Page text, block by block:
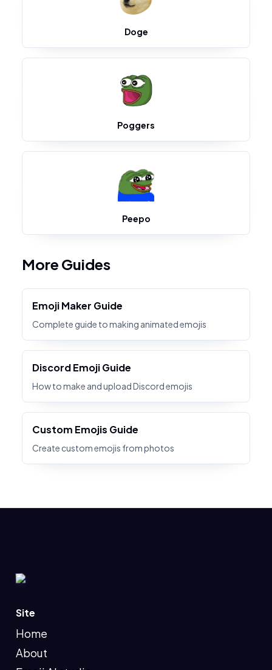
Doge
Poggers
Peepo
More Guides
Emoji Maker Guide
Complete guide to making animated emojis
Discord Emoji Guide
How to make and upload Discord emojis
Custom Emojis Guide
Create custom emojis from photos
Site
Home
About